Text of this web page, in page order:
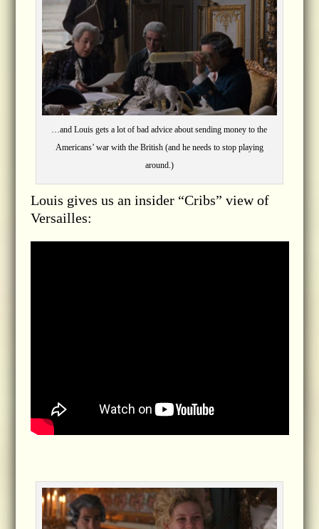
…and Louis gets a lot of bad advice about sending money to the
Americans’ war with the British (and he needs to stop playing
around.)
Louis gives us an insider “Cribs” view of
Versailles: